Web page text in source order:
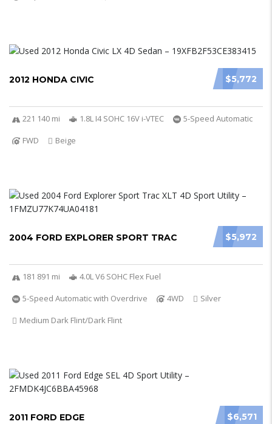
$5,772
2012 HONDA CIVIC
221 140 mi 1.8L I4 SOHC 16V i-VTEC
5-Speed Automatic
FWD
Beige
$5,972
2004 FORD EXPLORER SPORT TRAC
181 891 mi
4.0L V6 SOHC Flex Fuel
5-Speed Automatic with Overdrive
4WD
Silver
Medium Dark Flint/Dark Flint
$6,571
2011 FORD EDGE